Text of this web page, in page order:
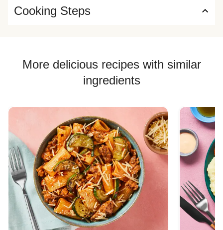
Cooking Steps
More delicious recipes with similar
ingredients